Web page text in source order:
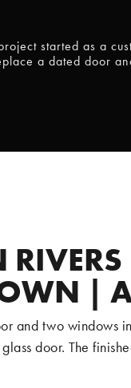
started as a
a dated door
|
and two windows
door. The